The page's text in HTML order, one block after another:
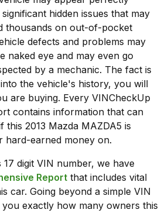
hidden issues that may
thousands on out-of-pocket
defects and problems may
naked eye and may even go
by a mechanic. The fact is
the vehicle's history, you will
are buying. Every VINCheckUp
contains information that can
this 2013 Mazda MAZDA5 is
hard-earned money on.
digit VIN number, we have
Report that includes vital
car. Going beyond a simple VIN
exactly how many owners this